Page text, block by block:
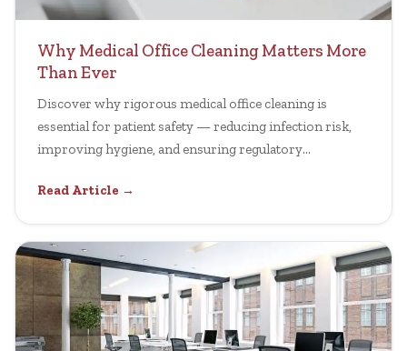
Why Medical Office Cleaning Matters More
Than Ever
Discover why rigorous medical office cleaning is
essential for patient safety — reducing infection risk,
improving hygiene, and ensuring regulatory
Read Article →